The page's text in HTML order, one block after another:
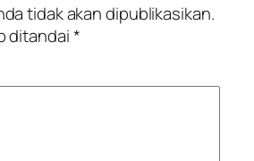
tidak akan dipublikasikan.
ditandai*